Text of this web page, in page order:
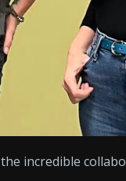
incredible